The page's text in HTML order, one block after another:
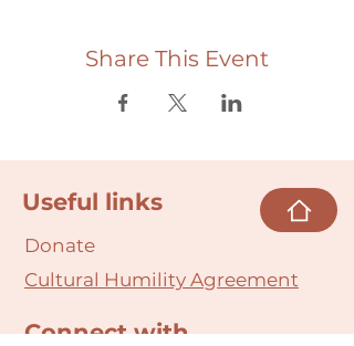
Share This Event
Useful links
Donate
Cultural Humility Agreement
Connect with